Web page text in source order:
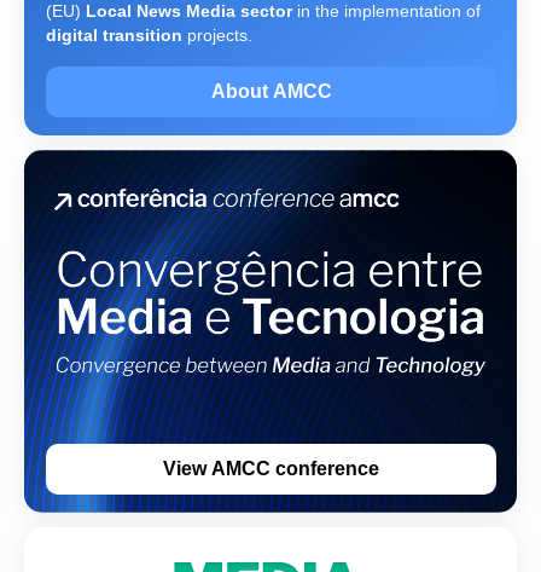
(EU) Local News Media sectorin the implementation of
digital transition projects.
About AMCC
View AMCC conference